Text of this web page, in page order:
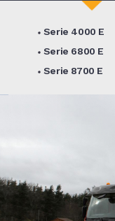
Serie 4000 E
Serie 6800 E
Serie 8700 E